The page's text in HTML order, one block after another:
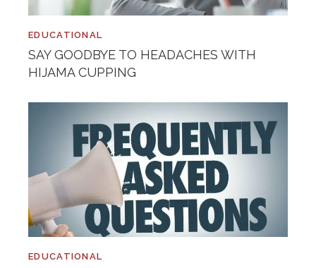
EDUCATIONAL
SAY GOODBYE TO HEADACHES WITH
HIJAMA CUPPING
EDUCATIONAL